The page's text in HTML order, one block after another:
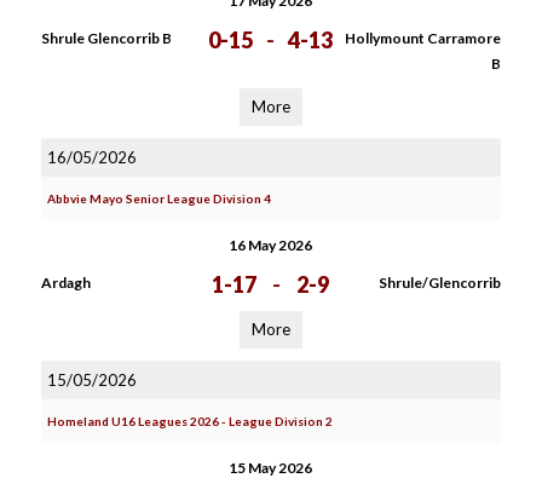
Shrule Glencorrib B 0-15 - 4-13
Hollymount Carramore
B
More
16/05/2026
Abbvie Mayo Senior League Division 4
16 May 2026
Ardagh 1-17 - 2-9 Shrule/Glencorrib
More
15/05/2026
Homeland U16 Leagues 2026 - League Division 2
15 May 2026